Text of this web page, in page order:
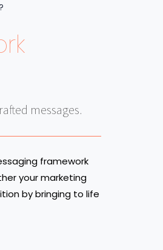
messages.
framework
your marketing
by bringing to life